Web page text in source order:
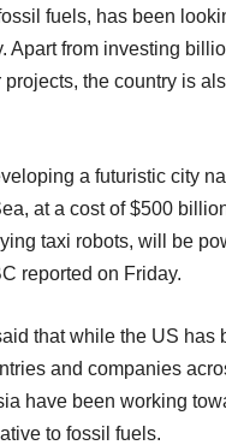
fuels, has been
Apart from investing
the country is
a futuristic city
at a cost of $500
taxi robots, will be
reported on Friday.
that while the US has
and companies
have been working
to fossil fuels.